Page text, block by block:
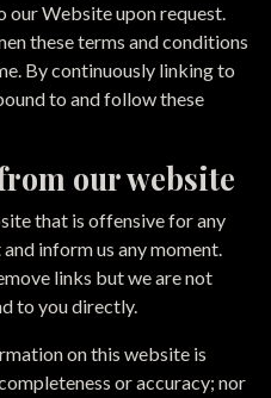
our Website upon request.
these terms and conditions
By continuously linking to
to and follow these
our website
that is offensive for any
inform us any moment.
links but we are not
to you directly.
on this website is
or accuracy; nor